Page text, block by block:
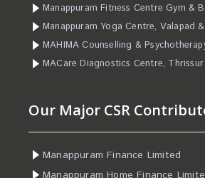
Manappuram Fitness Centre Gym &
Manappuram Yoga Centre, Valapad
MAHIMA Counselling &
MACare Diagnostics Centre,
Our Major CSR
Manappuram Finance Limited
Manappuram Home Finance